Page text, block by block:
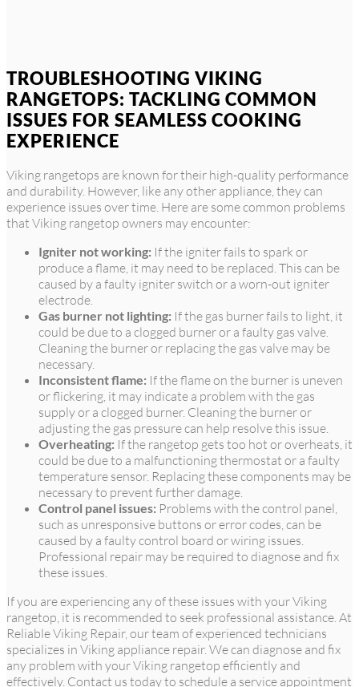
TROUBLESHOOTING VIKING
RANGETOPS: TACKLING COMMON
ISSUES FOR SEAMLESS COOKING
EXPERIENCE
Viking rangetops are known for their high-quality performance
and durability. However, like any other appliance, they can
experience issues over time. Here are some common problems
that Viking rangetop owners may encounter:
Igniter not working: If the igniter fails to spark or
produce a flame, it may need to be replaced. This can be
caused by a faulty igniter switch or a worn-out igniter
electrode.
Gas burner not lighting: If the gas burner fails to light, it
could be due to a clogged burner or a faulty gas valve.
Cleaning the burner or replacing the gas valve may be
necessary.
Inconsistent flame: If the flame on the burner is uneven
or flickering, it may indicate a problem with the gas
supply or a clogged burner. Cleaning the burner or
adjusting the gas pressure can help resolve this issue.
Overheating: If the rangetop gets too hot or overheats, it
could be due to a malfunctioning thermostat or a faulty
temperature sensor. Replacing these components may be
necessary to prevent further damage.
Control panel issues: Problems with the control panel,
such as unresponsive buttons or error codes, can be
caused by a faulty control board or wiring issues.
Professional repair may be required to diagnose and fix
these issues.
If you are experiencing any of these issues with your Viking
rangetop, it is recommended to seek professional assistance. At
Reliable Viking Repair, our team of experienced technicians
specializes in Viking appliance repair. We can diagnose and fix
any problem with your Viking rangetop efficiently and
effectively. Contact us today to schedule a service appointment